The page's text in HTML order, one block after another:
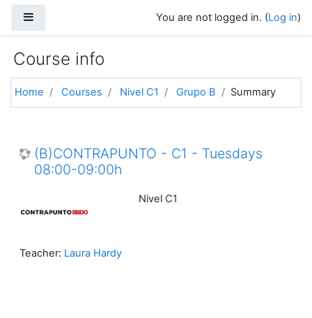
You are not logged in. (Log in)
Course info
Home Courses Nivel C1 Grupo B Summary
(B)CONTRAPUNTO - C1 - Tuesdays
08:00-09:00h
Nivel C1
Teacher: Laura Hardy